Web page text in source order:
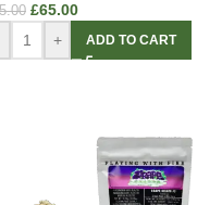
£65.00
+ ADD TO CART